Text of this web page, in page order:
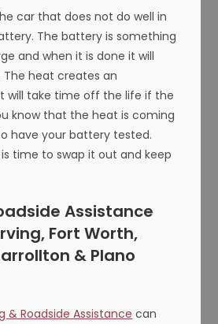
car that does not do well in
The battery is something
and when it is done it will
The heat creates an
will take time off the life if the
know that the heat is coming
have your battery tested.
time to swap it out and keep
Assistance
Fort Worth,
& Plano
& Roadside Assistance can